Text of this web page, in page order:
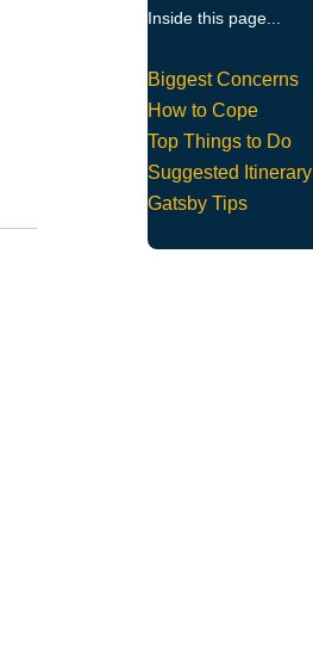
Inside this page...
Biggest Concerns
How to Cope
Top Things to Do
Suggested Itinerary
Gatsby Tips